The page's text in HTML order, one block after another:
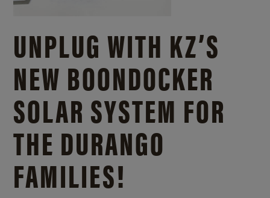
UNPLUG WITH KZ’S
NEW BOONDOCKER
SOLAR SYSTEM FOR
THE DURANGO
FAMILIES!